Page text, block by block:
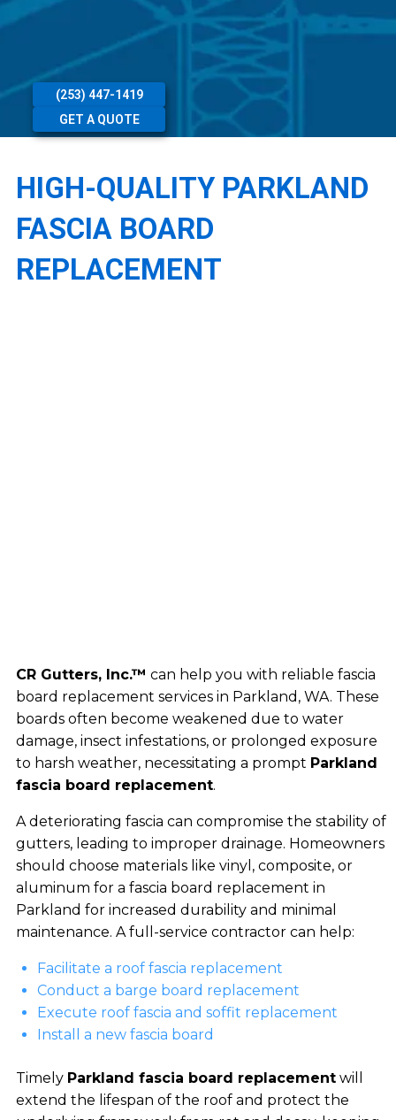
(253) 447-1419
GET A QUOTE
HIGH-QUALITY PARKLAND
FASCIA BOARD
REPLACEMENT
CR Gutters, Inc.™ can help you with reliable fascia
board replacement services in Parkland, WA. These
boards often become weakened due to water
damage, insect infestations, or prolonged exposure
to harsh weather, necessitating a prompt Parkland
fascia board replacement.
A deteriorating fascia can compromise the stability of
gutters, leading to improper drainage. Homeowners
should choose materials like vinyl, composite, or
aluminum for a fascia board replacement in
Parkland for increased durability and minimal
maintenance. A full-service contractor can help:
Facilitate a roof fascia replacement
Conduct a barge board replacement
Execute roof fascia and soffit replacement
Install a new fascia board
Timely Parkland fascia board replacementwill
extend the lifespan of the roof and protect the